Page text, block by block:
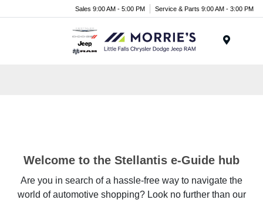
Sales 9:00 AM - 5:00 PM Service & Parts 9:00 AM - 3:00 PM
Welcome to the Stellantis e-Guide hub
Are you in search of a hassle-free way to navigate the
world of automotive shopping? Look no further than our